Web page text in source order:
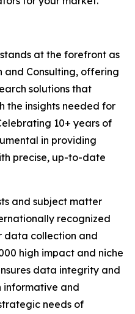
at the forefront as
and Consulting, offering
solutions that
the insights needed for
10+ years of
in providing
precise, up-to-date
and subject matter
recognized
data collection and
high impact and niche
data integrity and
informative and
needs of